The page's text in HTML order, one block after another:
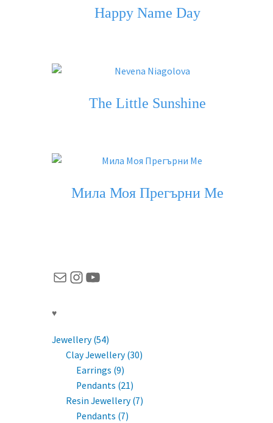
Happy Name Day
The Little Sunshine
Мила Моя Прегърни Ме
MailInstagram
YouTube
♥
Jewellery (54)
Clay Jewellery (30)
Earrings (9)
Pendants (21)
Resin Jewellery (7)
Pendants (7)